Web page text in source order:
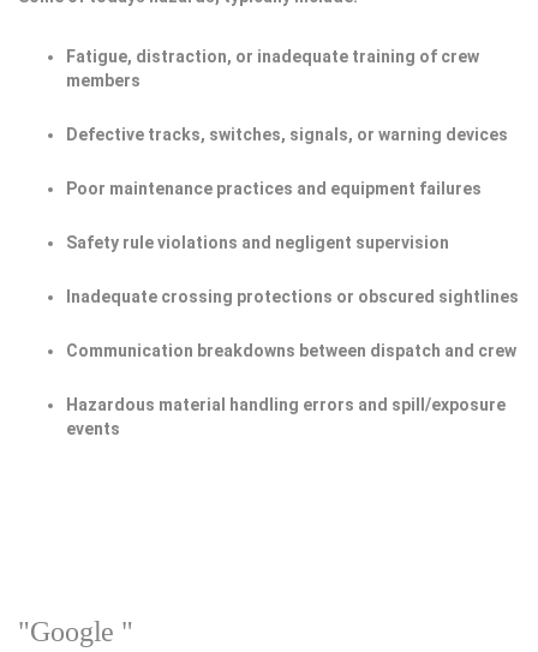
Fatigue, distraction, or inadequate training of crew
members
Defective tracks, switches, signals, or warning devices
Poor maintenance practices and equipment failures
Safety rule violations and negligent supervision
Inadequate crossing protections or obscured sightlines
Communication breakdowns between dispatch and crew
Hazardous material handling errors and spill/exposure
events
"Google "